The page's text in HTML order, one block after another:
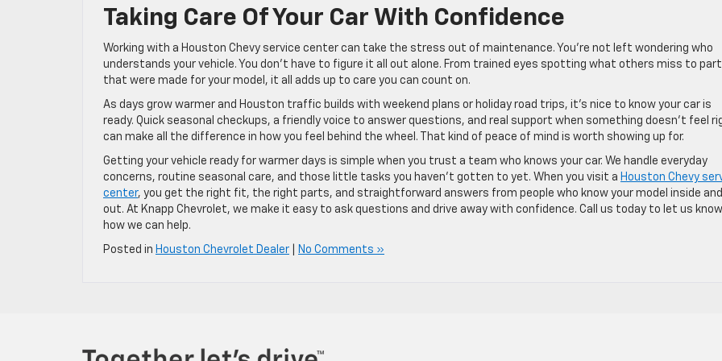
Taking Care Of Your Car With Confidence
Working with a Houston Chevy service center can take the stress out of maintenance. You’re not left wondering who
understands your vehicle. You don’t have to figure it all out alone. From trained eyes spotting what others miss to
that were made for your model, it all adds up to care you can count on.
As days grow warmer and Houston traffic builds with weekend plans or holiday road trips, it’s nice to know your car is
ready. Quick seasonal checkups, a friendly voice to answer questions, and real support when something doesn’t feel
can make all the difference in how you feel behind the wheel. That kind of peace of mind is worth showing up for.
Getting your vehicle ready for warmer days is simple when you trust a team who knows your car. We handle everyday
concerns, routine seasonal care, and those little tasks you haven’t gotten to yet. When you visit a Houston Chevy
center, you get the right fit, the right parts, and straightforward answers from people who know your model inside and
out. At Knapp Chevrolet, we make it easy to ask questions and drive away with confidence. Call us today to let us know
how we can help.
Posted in Houston Chevrolet Dealer No Comments »